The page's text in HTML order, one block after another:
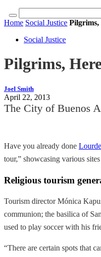
Home Social Justice Pilgrims,
Social Justice
Pilgrims,
Joel Smith
April 22, 2013
The City of Buenos
Have you already done
tour,” showcasing various
Religious tourism
Tourism director Mónica
communion; the basilica of
used to play soccer with his
“There are certain spots that